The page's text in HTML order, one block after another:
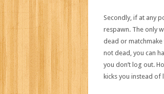
Secondly, if at any
respawn. The only
dead or
not dead, you can
you don’t log out.
kicks you instead